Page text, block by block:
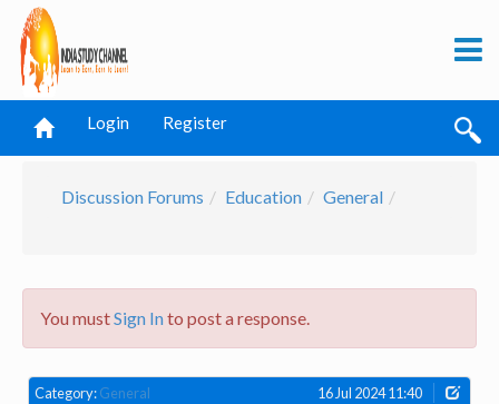
Login Register
Discussion Forums Education General
You mustSign Into post a response.
Category:General 16 Jul 2024 11:40